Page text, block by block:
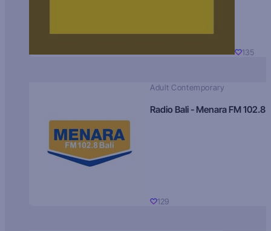
135
Adult Contemporary
Radio Bali - Menara FM 102.8
129